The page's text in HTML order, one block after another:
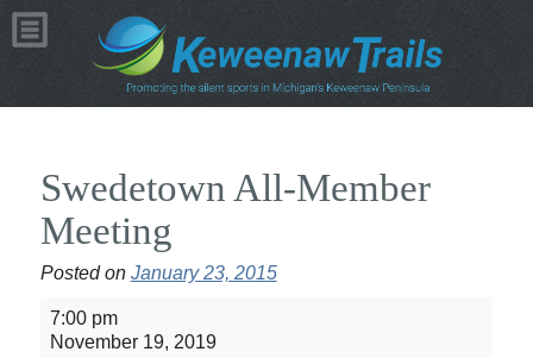
Swedetown All-Member
Meeting
Posted on January 23, 2015
Swedetown
All-
7:00 pm
November 19, 2019